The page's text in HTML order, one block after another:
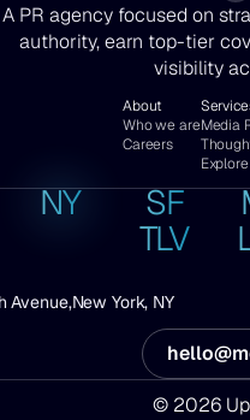
A PR agency focused on
authority, earn top-tier
visibility
About
Who we are
Careers
Media
NY
Avenue,New York, NY
SF
TLV
© 2026